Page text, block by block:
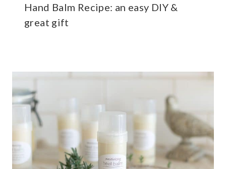
Hand Balm Recipe: an easy DIY &
great gift